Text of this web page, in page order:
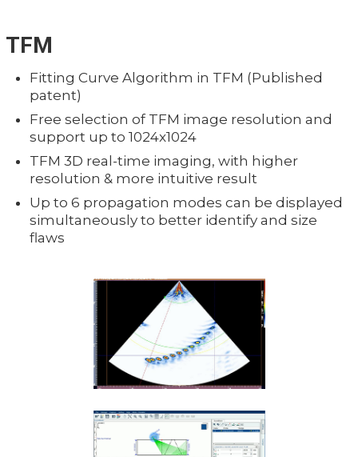
TFM
Fitting Curve Algorithm in TFM (Published
patent)
Free selection of TFM image resolution and
support up to 1024x1024
TFM 3D real-time imaging, with higher
resolution & more intuitive result
Up to 6 propagation modes can be displayed
simultaneously to better identify and size
flaws